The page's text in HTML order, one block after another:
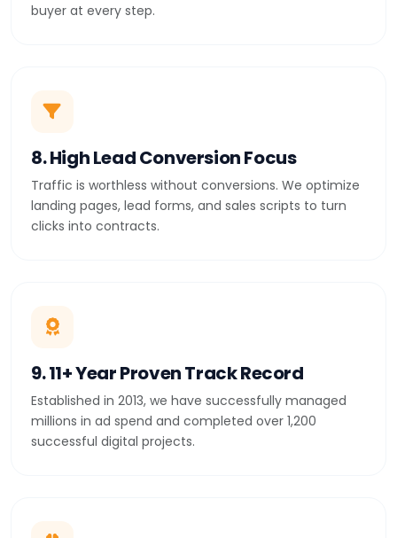
buyer at every step.
8. High Lead Conversion Focus
Traffic is worthless without conversions. We optimize
landing pages, lead forms, and sales scripts to turn
clicks into contracts.
9. 11+ Year Proven Track Record
Established in 2013, we have successfully managed
millions in ad spend and completed over 1,200
successful digital projects.